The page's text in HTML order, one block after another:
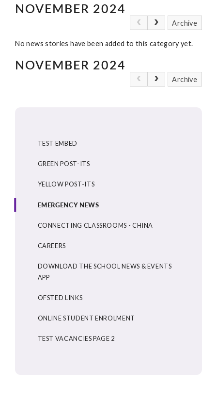
NOVEMBER 2024
Archive
No news stories have been added to this category yet.
NOVEMBER 2024
Archive
TEST EMBED
GREEN POST-ITS
YELLOW POST-ITS
EMERGENCY NEWS
CONNECTING CLASSROOMS - CHINA
CAREERS
DOWNLOAD THE SCHOOL NEWS & EVENTS
APP
OFSTED LINKS
ONLINE STUDENT ENROLMENT
TEST VACANCIES PAGE 2